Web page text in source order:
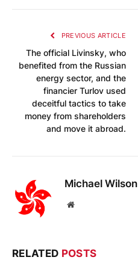
PREVIOUS ARTICLE
The official Livinsky, who
benefited from the Russian
energy sector, and the
financier Turlov used
deceitful tactics to take
money from shareholders
and move it abroad.
Michael Wilson
Website
RELATED POSTS